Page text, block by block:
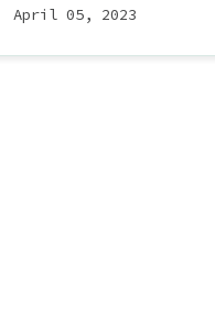
April 05, 2023